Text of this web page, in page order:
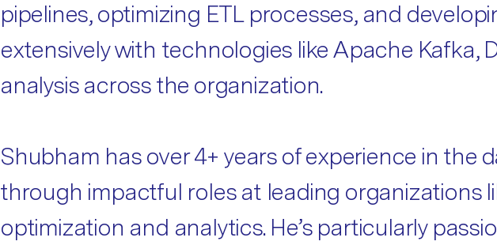
pipelines, optimizing ETL processes, and
extensively with technologies like Apache
analysis across the organization.
Shubham has over 4+ years of experience in the
through impactful roles at leading organizations
optimization and analytics. He’s particularly